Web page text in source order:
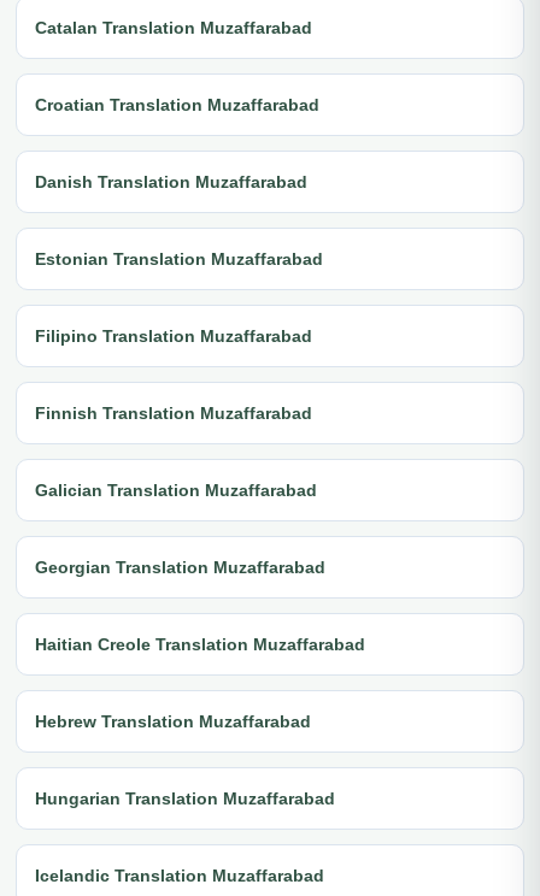
Catalan Translation Muzaffarabad
Croatian Translation Muzaffarabad
Danish Translation Muzaffarabad
Estonian Translation Muzaffarabad
Filipino Translation Muzaffarabad
Finnish Translation Muzaffarabad
Galician Translation Muzaffarabad
Georgian Translation Muzaffarabad
Haitian Creole Translation Muzaffarabad
Hebrew Translation Muzaffarabad
Hungarian Translation Muzaffarabad
Icelandic Translation Muzaffarabad